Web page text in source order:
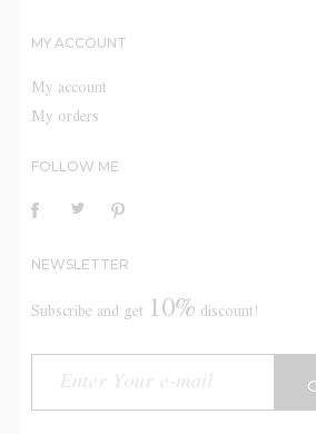
MY ACCOUNT
My account
My orders
FOLLOW ME
NEWSLETTER
Subscribe and get 10% discount!